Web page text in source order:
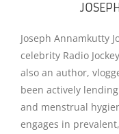
Joseph Annamkutty
celebrity Radio
also an author,
been actively
and menstrual
engages in